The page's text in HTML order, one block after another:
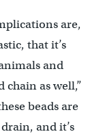
are,
that it’s
and
as well,”
beads are
and it’s